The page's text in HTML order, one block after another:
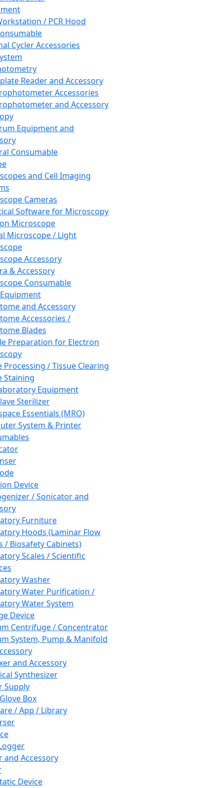
/ PCR Hood
Cycler Accessories
Reader and Accessory
Accessories
and Accessory
Equipment and
Consumable
and Cell Imaging
Cameras
Software for Microscopy
Microscope
Microscope / Light
Accessory
& Accessory
Consumable
and Accessory
Accessories /
Blades
Preparation for Electron
Processing / Tissue Clearing
Staining
Equipment
Sterilizer
Essentials (MRO)
System & Printer
Device
/ Sonicator and
Furniture
Hoods (Laminar Flow
/ Biosafety Cabinets)
Scales / Scientific
Washer
Water Purification /
Water System
Device
Centrifuge / Concentrator
System, Pump & Manifold
and Accessory
Synthesizer
Supply
Box
/ App / Library
and Accessory
Device